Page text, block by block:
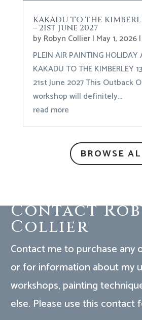
KAKADU TO THE
– 21st June 2027
byRobyn Collier| May 1, 2026|
PLEIN AIR PAINTING HOLIDAY
KAKADU TO THE KIMBERLEY
21st June 2027 This Outback
workshop will definitely...
read more
BROWSE
Contact
Collier
Contact me to purchase any
or for information about my
workshops, painting
else. Please use this contact